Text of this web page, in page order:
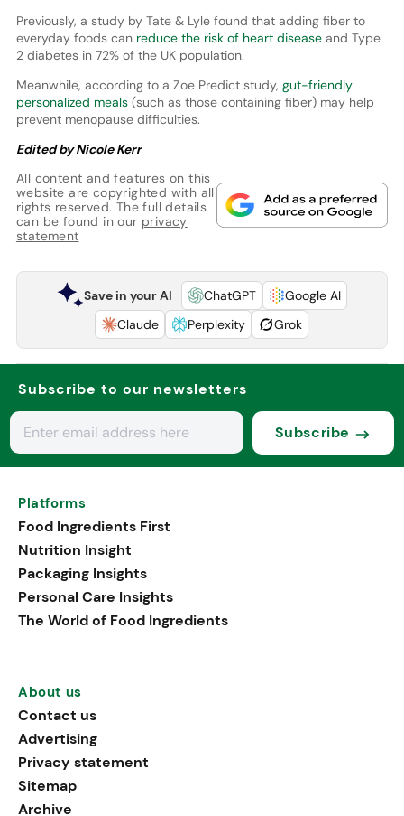
Previously, a study by Tate & Lyle found that adding fiber to
everyday foods can reduce the risk of heart disease and Type
2 diabetes in 72% of the UK population.
Meanwhile, according to a Zoe Predict study, gut-friendly
personalized meals(such as those containing fiber) may help
prevent menopause difficulties.
Edited by Nicole Kerr
All content and features on this
website are copyrighted with all
rights reserved. The full details
can be found in our privacy
statement
Save in your AI ChatGPT
Google AI
Claude
Perplexity Grok
Subscribe to our newsletters
Subscribe
Platforms
Food Ingredients First
Nutrition Insight
Packaging Insights
Personal Care Insights
The World of Food Ingredients
About us
Contact us
Advertising
Privacy statement
Sitemap
Archive